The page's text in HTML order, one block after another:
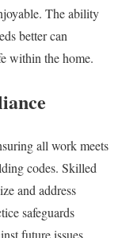
The ability
better can
within the home.
all work meets
codes. Skilled
and address
safeguards
future issues.